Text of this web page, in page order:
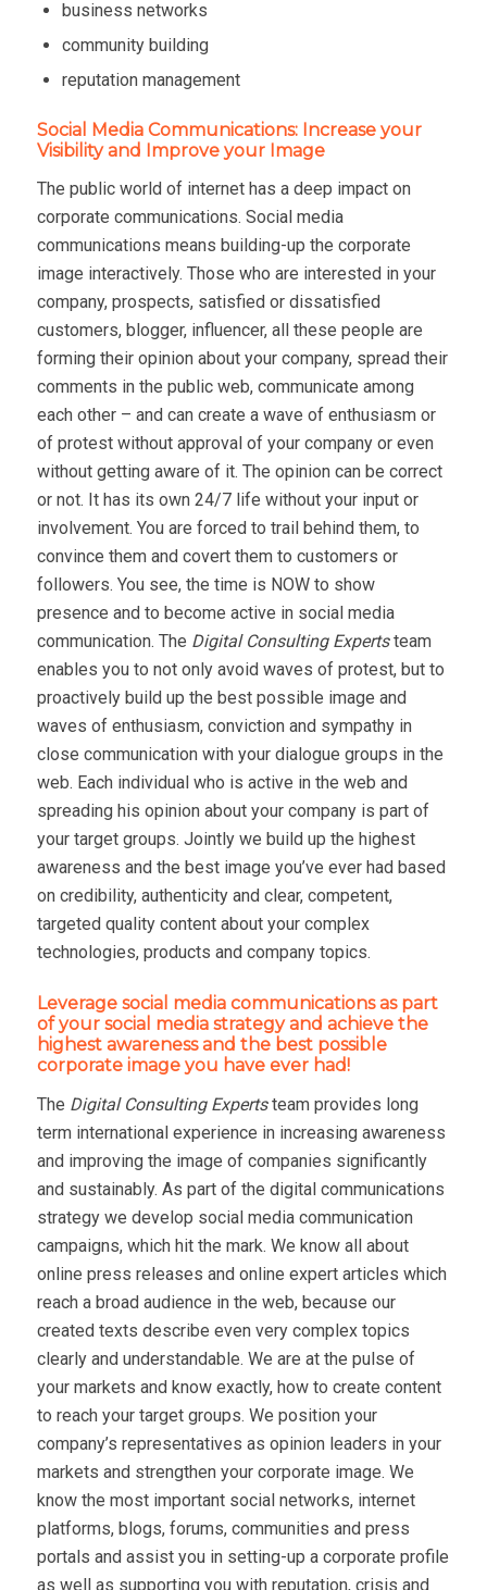
business networks
community building
reputation management
Social Media Communications: Increase your
Visibility and Improve your Image
The public world of internet has a deep impact on
corporate communications. Social media
communications means building-up the corporate
image interactively. Those who are interested in your
company, prospects, satisfied or dissatisfied
customers, blogger, influencer, all these people are
forming their opinion about your company, spread their
comments in the public web, communicate among
each other – and can create a wave of enthusiasm or
of protest without approval of your company or even
without getting aware of it. The opinion can be correct
or not. It has its own 24/7 life without your input or
involvement. You are forced to trail behind them, to
convince them and covert them to customers or
followers. You see, the time is NOW to show
presence and to become active in social media
communication. The Digital Consulting Expertsteam
enables you to not only avoid waves of protest, but to
proactively build up the best possible image and
waves of enthusiasm, conviction and sympathy in
close communication with your dialogue groups in the
web. Each individual who is active in the web and
spreading his opinion about your company is part of
your target groups. Jointly we build up the highest
awareness and the best image you’ve ever had based
on credibility, authenticity and clear, competent,
targeted quality content about your complex
technologies, products and company topics.
Leverage social media communications as part
of your social media strategy and achieve the
highest awareness and the best possible
corporate image you have ever had!
The Digital Consulting Expertsteam provides long
term international experience in increasing awareness
and improving the image of companies significantly
and sustainably. As part of the digital communications
strategy we develop social media communication
campaigns, which hit the mark. We know all about
online press releases and online expert articles which
reach a broad audience in the web, because our
created texts describe even very complex topics
clearly and understandable. We are at the pulse of
your markets and know exactly, how to create content
to reach your target groups. We position your
company’s representatives as opinion leaders in your
markets and strengthen your corporate image. We
know the most important social networks, internet
platforms, blogs, forums, communities and press
portals and assist you in setting-up a corporate profile
as well as supporting you with reputation, crisis and